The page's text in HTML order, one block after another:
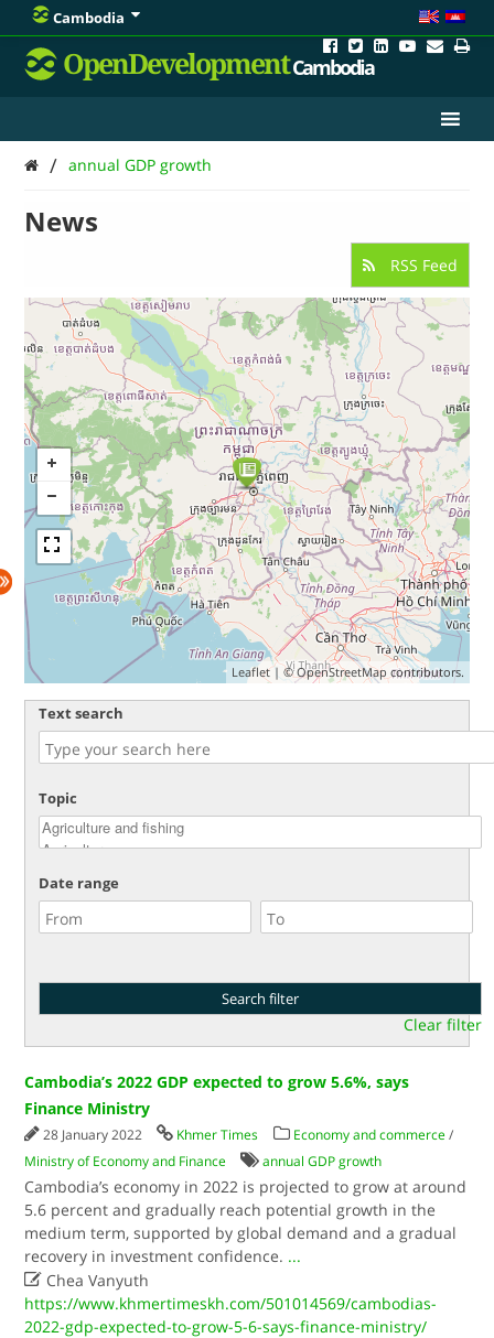
Cambodia
OpenDevelopmentCambodia
/ annual GDP growth
News
RSS Feed
Leaflet| ©OpenStreetMap contributors.
Text search
Topic
Date range
Clear filter
Cambodia’s 2022 GDP expected to grow 5.6%, says
Finance Ministry
28 January 2022 Khmer Times Economy and commerce /
Ministry of Economy and Finance
annual GDP growth
Cambodia’s economy in 2022 is projected to grow at around
5.6 percent and gradually reach potential growth in the
medium term, supported by global demand and a gradual
recovery in investment confidence. ...
 Chea Vanyuth
https://www.khmertimeskh.com/501014569/cambodias-
2022-gdp-expected-to-grow-5-6-says-finance-ministry/